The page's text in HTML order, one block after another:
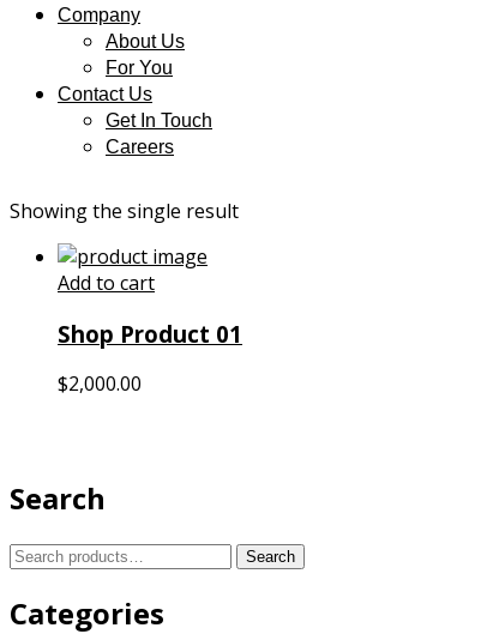
Company
About Us
For You
Contact Us
Get In Touch
Careers
Showing the single result
Add to cart
Shop Product 01
$2,000.00
Search
Search
Search
Categories